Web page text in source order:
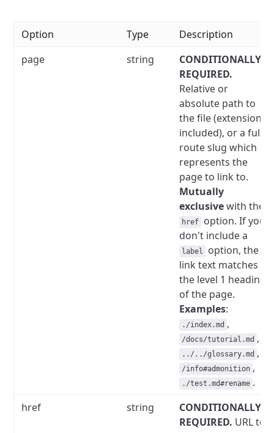
Option Type
Description
page
string
CONDITIONALLY
REQUIRED.
Relative or
absolute path to
the file (extension
included), or a full
route slug which
represents the
page to link to.
Mutually
exclusivewith the
href option. If you
don't include a
label
option, the
link text matches
the level 1 heading
of the page.
Examples:
./index.md ,
/docs/tutorial.md ,
../../glossary.md ,
/info#admonition ,
./test.md#rename .
href
string
CONDITIONALLY
REQUIRED. URL to